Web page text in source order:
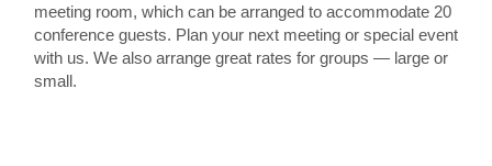
meeting room, which can be arranged to accommodate 20
conference guests. Plan your next meeting or special event
with us. We also arrange great rates for groups — large or
small.